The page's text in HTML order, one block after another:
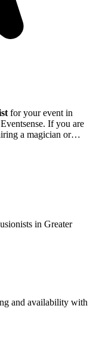
for your event in
If you are
a magician or
in Greater
and availability with